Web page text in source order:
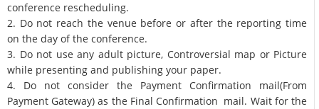
conference rescheduling.
2. Do not reach the venue before or after the reporting time
on the day of the conference.
3. Do not use any adult picture, Controversial map or Picture
while presenting and publishing your paper.
4. Do not consider the Payment Confirmation mail(From
Payment Gateway) as the Final Confirmation mail. Wait for the